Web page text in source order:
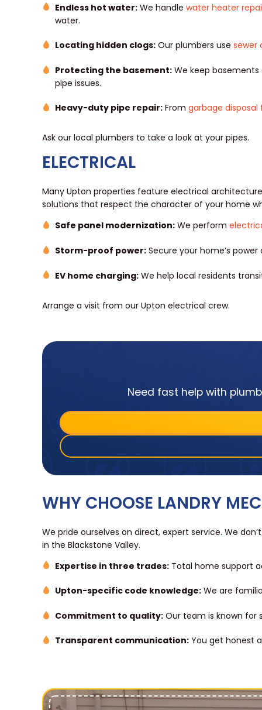
Endless hot water: We handle water heater
water.
Locating hidden clogs: Our plumbers use sewer
Protecting the basement: We keep
pipe issues.
Heavy-duty pipe repair: From garbage disposal
Ask our local plumbers to take a look at your pipes.
ELECTRICAL
Many Upton properties feature electrical
solutions that respect the character of your home
Safe panel modernization: We perform
Storm-proof power: Secure your home’s
EV home charging: We help local residents
Arrange a visit from our Upton electrical crew.
Need fast help with
WHY CHOOSE LANDRY
We pride ourselves on direct, expert service. We
in the Blackstone Valley.
Expertise in three trades: Total home support
Upton-specific code knowledge: We are
Commitment to quality: Our team is known for
Transparent communication: You get honest